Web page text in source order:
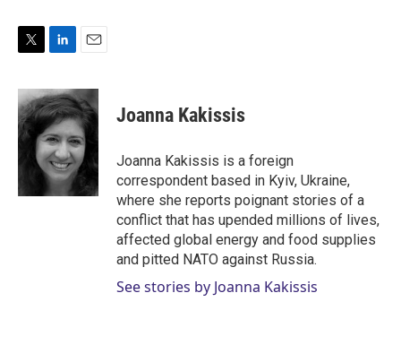
i
t
t
e
n
k
e
d
I
n
a
i
l
Joanna Kakissis
Joanna Kakissis is a foreign
correspondent based in Kyiv, Ukraine,
where she reports poignant stories of a
conflict that has upended millions of lives,
affected global energy and food supplies
and pitted NATO against Russia.
See stories by Joanna Kakissis